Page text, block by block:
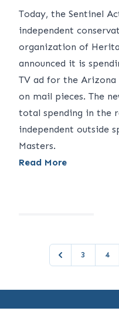
Today, the Sentinel
independent
organization of
announced it is
TV ad for the Arizona
on mail pieces. The
total spending in the
independent outside
Masters.
Read More
Previous
3 4